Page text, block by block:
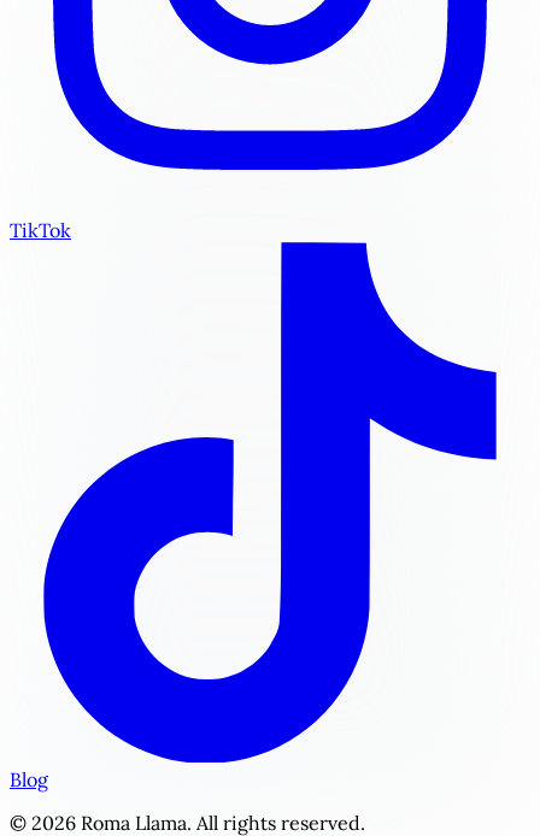
TikTok
Blog
© 2026 Roma Llama. All rights reserved.